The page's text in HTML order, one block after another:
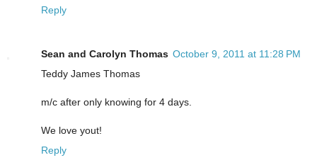
Reply
Sean and Carolyn Thomas October 9, 2011 at 11:28 PM
Teddy James Thomas
m/c after only knowing for 4 days.
We love yout!
Reply